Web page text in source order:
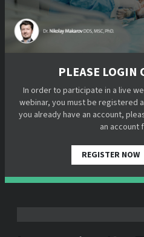
PLEASE LOGIN
In order to participate in a live
webinar, you must be registered
you already have an account,
an account
REGISTER NOW